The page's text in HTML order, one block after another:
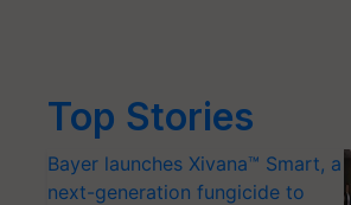
Top Stories
Bayer launches Xivana™ Smart, a
next-generation fungicide to